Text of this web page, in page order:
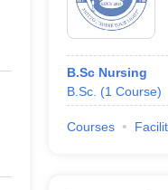
Private Degree Colleges in
IIT JAM E-books and
B.Sc Nursing
B.Sc. (1 Course)
Courses